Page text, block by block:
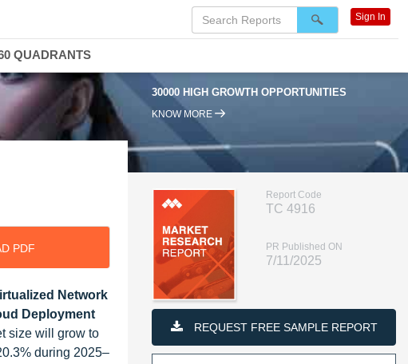
30000 HIGH GROWTH OPPORTUNITIES 95% RENEWAL
KNOW MORE
PDF
Network
Deployment
size will grow to
during 2025–
Report Code
TC 4916
PR Published ON
7/11/2025
REQUEST FREE SAMPLE REPORT
Sign In
QUADRANTS